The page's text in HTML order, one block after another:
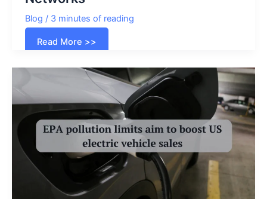
Blog / 3 minutes of reading
USA
Issues
Guidelines
Networks
Read More >>